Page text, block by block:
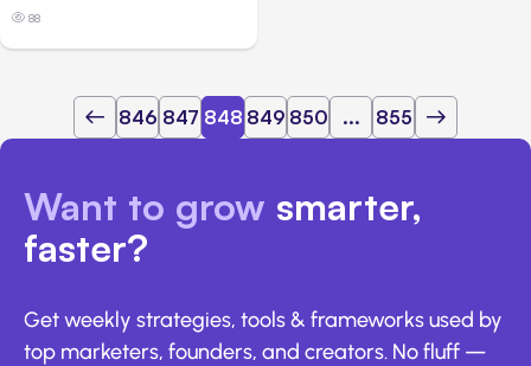
88
846 847 848 849 850 ... 855
Want to grow smarter,
faster?
Get weekly strategies, tools & frameworks used by
top marketers, founders, and creators. No fluff —